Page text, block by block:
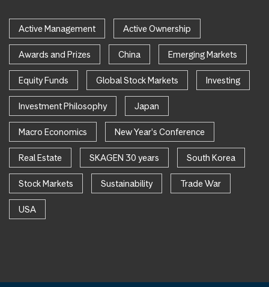
Active Management Active Ownership
Awards and Prizes China Emerging Markets
Equity Funds Global Stock Markets Investing
Investment Philosophy Japan
Macro Economics New Year's Conference
Real Estate SKAGEN 30 years South Korea
Stock Markets Sustainability Trade War
USA